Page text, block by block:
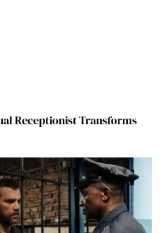
Receptionist Transforms